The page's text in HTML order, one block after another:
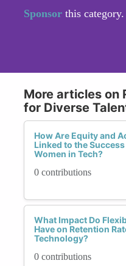
Sponsor this category.
More articles on
for Diverse
How Are Equity and
Linked to the
Women in Tech?
0 contributions
What Impact Do
Have on Retention
Technology?
0 contributions